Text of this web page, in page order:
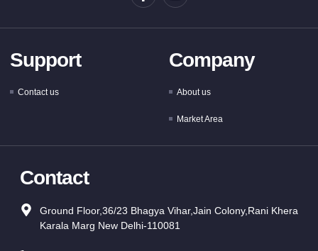
Support
Contact us
Company
About us
Market Area
Contact
Ground Floor,36/23 Bhagya Vihar,Jain Colony,Rani Khera
Karala Marg New Delhi-110081